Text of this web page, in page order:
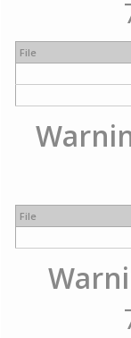
File
File